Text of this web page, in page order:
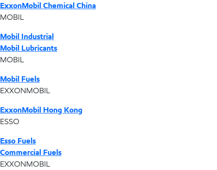
ExxonMobil Chemical China
MOBIL
Mobil Industrial
Mobil Lubricants
MOBIL
Mobil Fuels
EXXONMOBIL
ExxonMobil Hong Kong
ESSO
Esso Fuels
Commercial Fuels
EXXONMOBIL